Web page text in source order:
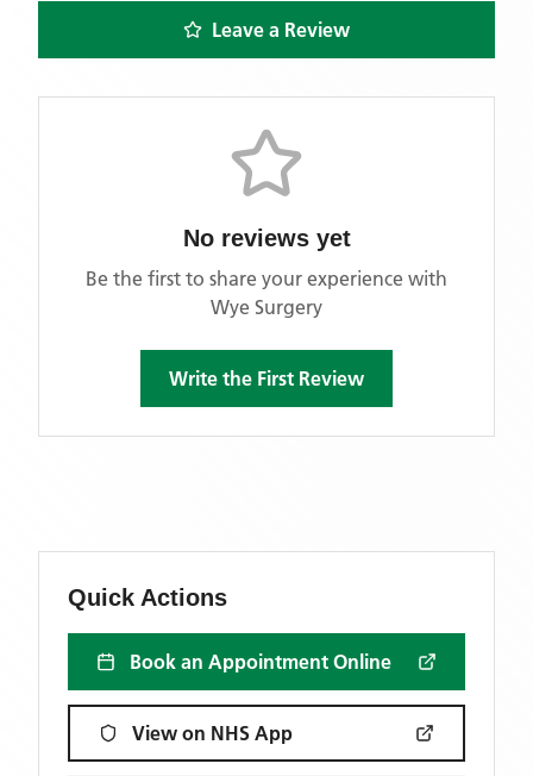
Leave a Review
No reviews yet
Be the first to share your experience with
Wye Surgery
Write the First Review
Quick Actions
Book an Appointment Online
View on NHS App